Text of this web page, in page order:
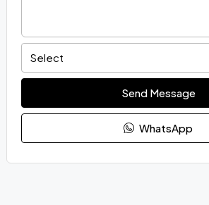
Select
Send Message
WhatsApp